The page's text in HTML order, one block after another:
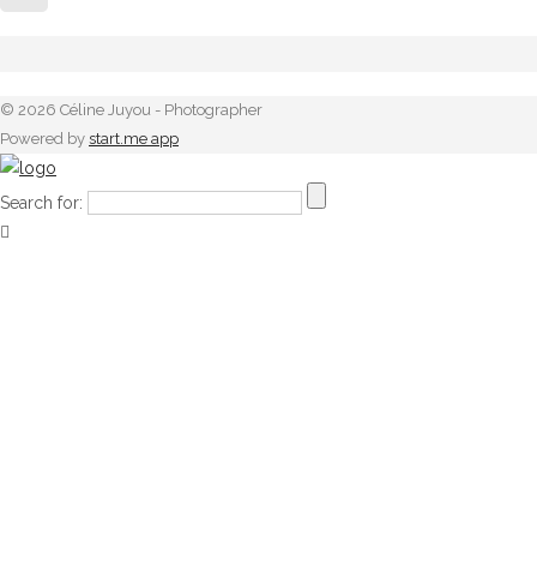
© 2026 Céline Juyou - Photographer
Powered by start.me app
Search for: